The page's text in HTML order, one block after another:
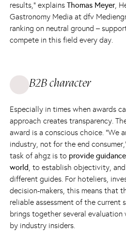
results,” explains Thomas Meyer,
Gastronomy Media at dfv
ranking on neutral ground –
compete in this field every day.
B2B character
Especially in times when awards
approach creates transparency.
award is a conscious choice. “We
industry, not for the end
task of ahgz is to provide
world, to establish objectivity,
different guides. For hoteliers,
decision-makers, this means that
reliable assessment of the current
brings together several
by industry insiders.